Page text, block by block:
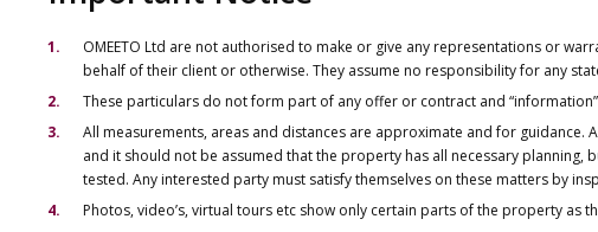
OMEETO Ltd are not authorised to make or give any representations or
behalf of their client or otherwise. They assume no responsibility for any
These particulars do not form part of any offer or contract and
All measurements, areas and distances are approximate and for
and it should not be assumed that the property has all necessary
tested. Any interested party must satisfy themselves on these matters by
Photos, video’s, virtual tours etc show only certain parts of the property as